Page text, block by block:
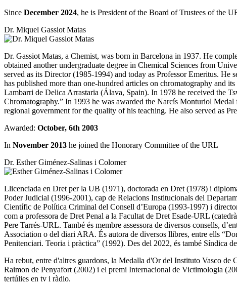
Since December 2024, he is President of the Board of Trustees of the
Dr. Miquel Gassiot Matas
Dr. Gassiot Matas, a Chemist, was born in Barcelona in 1937. He
obtained another undergraduate degree in Chemical Sciences from
served as its Director (1985-1994) and today as Professor Emeritus.
has published more than one-hundred articles on chromatography and
Lambarri de Delica Arrastaria (Álava, Spain). In 1978 he received the
Chromatography.” In 1993 he was awarded the Narcís Monturiol
regional government for the quality of his teaching. He also served as
Awarded: October, 6th 2003
In November 2013 he joined the Honorary Committee of the URL
Dr. Esther Giménez-Salinas i Colomer
Llicenciada en Dret per la UB (1971), doctorada en Dret (1978) i
Poder Judicial (1996-2001), cap de Relacions Institucionals del
Científic de Política Criminal del Consell d’Europa (1993-1997) i
com a professora de Dret Penal a la Facultat de Dret Esade-URL
Pere Tarrés-URL. També és membre assessora de diversos consells,
Association o del diari ARA. És autora de diversos llibres, entre ells
Penitenciari. Teoria i pràctica” (1992). Des del 2022, és també Síndica
Ha rebut, entre d'altres guardons, la Medalla d'Or del Instituto Vasco
Raimon de Penyafort (2002) i el premi Internacional de Victimologia
tertúlies en tv i ràdio.